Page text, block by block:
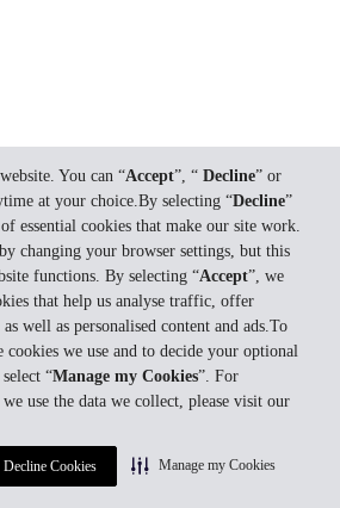
You can “Accept”, “ Decline” or
at your choice.By selecting “Decline”
essential cookies that make our site work.
changing your browser settings, but this
functions. By selecting “Accept”, we
that help us analyse traffic, offer
well as personalised content and ads.To
we use and to decide your optional
“Manage my Cookies”. For
use the data we collect, please visit our
Decline Cookies Manage my Cookies